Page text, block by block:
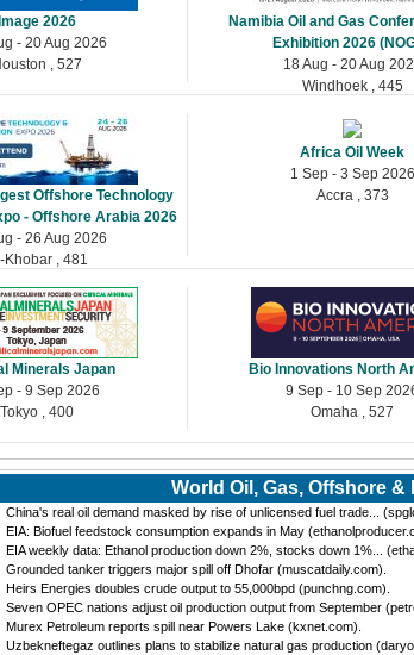
2026
- 20 Aug 2026
, 527
Namibia Oil and Gas
Exhibition 2026
18 Aug - 20 Aug
Windhoek , 445
Offshore Technology
- Offshore Arabia 2026
- 26 Aug 2026
Khobar , 481
Africa Oil Week
1 Sep - 3 Sep 2026
Accra , 373
Minerals Japan
- 9 Sep 2026
Tokyo , 400
Bio Innovations North
9 Sep - 10 Sep
Omaha , 527
World Oil, Gas, Offshore &
China's real oil demand masked by rise of unlicensed fuel trade...
EIA: Biofuel feedstock consumption expands in May
EIA weekly data: Ethanol production down 2%, stocks down 1%...
Grounded tanker triggers major spill off Dhofar (muscatdaily.com).
Heirs Energies doubles crude output to 55,000bpd (punchng.com).
Seven OPEC nations adjust oil production output from September
Murex Petroleum reports spill near Powers Lake (kxnet.com).
Uzbekneftegaz outlines plans to stabilize natural gas production